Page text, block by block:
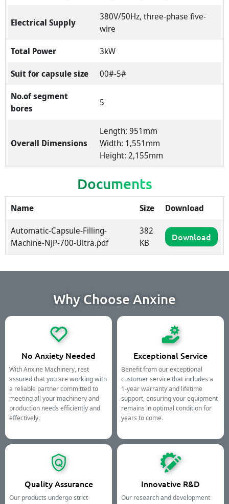
Electrical Supply
380V/50Hz, three-phase five-
wire
Total Power
3kW
Suit for capsule size
00#-5#
No.of segment
bores
5
Overall Dimensions
Length: 951mm
Width: 1,551mm
Height: 2,155mm
Documents
Name Size
Download
Automatic-Capsule-Filling-
Machine-NJP-700-Ultra.pdf
382
KB
Download
Why Choose Anxine
No Anxiety Needed
With Anxine Machinery, rest
assured that you are working with
a reliable partner committed to
meeting all your machinery and
production needs efficiently and
effectively.
Exceptional Service
Benefit from our exceptional
customer service that includes a
1-year warranty and lifetime
support, ensuring your equipment
remains in optimal condition for
years to come.
Quality Assurance
Our products undergo strict
Innovative R&D
Our research and development